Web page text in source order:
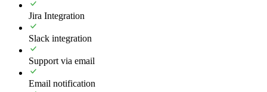
Jira Integration
Slack integration
Support via email
Email notification